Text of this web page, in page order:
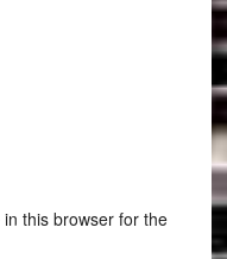
this browser for the